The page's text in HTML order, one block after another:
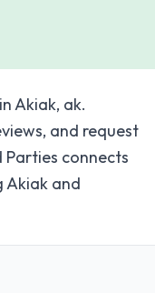
Akiak, ak.
and request
Parties connects
Akiak and